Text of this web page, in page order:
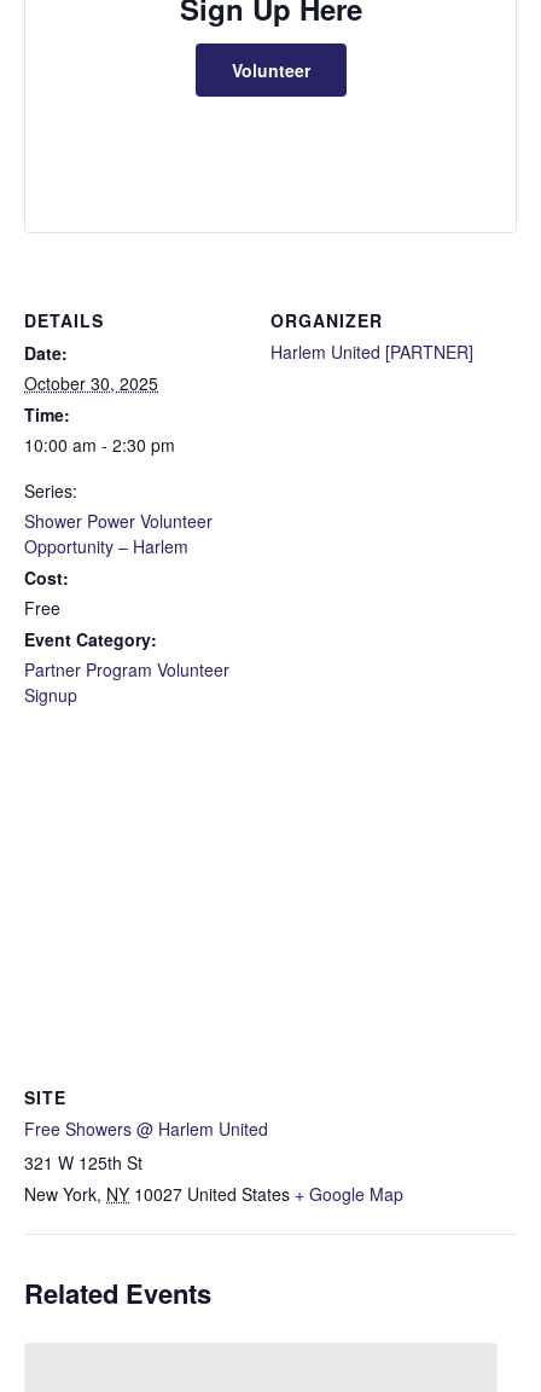
DETAILS
Date:
October 30, 2025
Time:
10:00 am - 2:30 pm
Series:
Shower Power Volunteer
Opportunity – Harlem
Cost:
Free
Event Category:
Partner Program Volunteer
Signup
ORGANIZER
Harlem United [PARTNER]
SITE
Free Showers @ Harlem United
321 W 125th St
New York, NY 10027 United States + Google Map
Sign Up Here
Volunteer
Related Events